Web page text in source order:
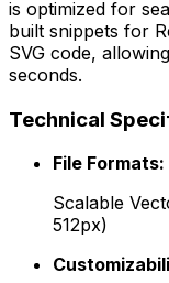
is optimized for
built snippets for
SVG code,
seconds.
Technical
File Formats:
Scalable
512px)